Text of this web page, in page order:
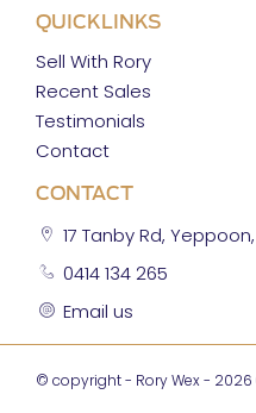
QUICKLINKS
Sell With Rory
Recent Sales
Testimonials
Contact
CONTACT
17 Tanby Rd,
0414 134 265
Email us
© copyright - Rory Wex - 2026